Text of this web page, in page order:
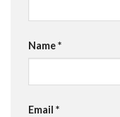
Name*
Email *